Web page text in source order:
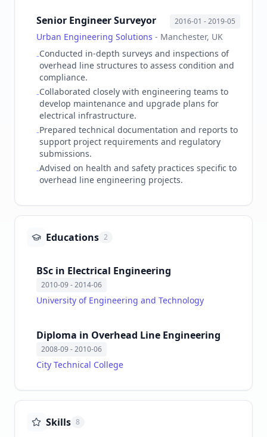
Senior Engineer Surveyor 2016-01 - 2019-05
Urban Engineering Solutions - Manchester, UK
-Conducted in-depth surveys and inspections of
overhead line structures to assess condition and
compliance.
-Collaborated closely with engineering teams to
develop maintenance and upgrade plans for
electrical infrastructure.
-Prepared technical documentation and reports to
support project requirements and regulatory
submissions.
-Advised on health and safety practices specific to
overhead line engineering projects.
Educations 2
BSc in Electrical Engineering
2010-09- 2014-06
University of Engineering and Technology
Diploma in Overhead Line Engineering
2008-09- 2010-06
City Technical College
Skills 8